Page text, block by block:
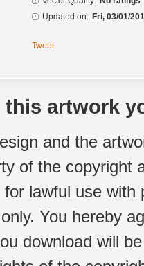
Updated on: Fri, 03/01/
Tweet
this artwork
and the
of the copyright
lawful use
You hereby
download will